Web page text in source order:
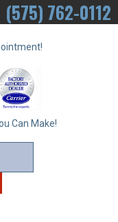
(575) 762-0112
Can Make!